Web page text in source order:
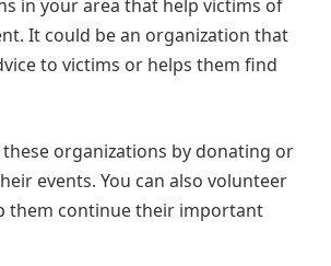
in your area that help victims of
It could be an organization that
to victims or helps them find
organizations by donating or
events. You can also volunteer
them continue their important